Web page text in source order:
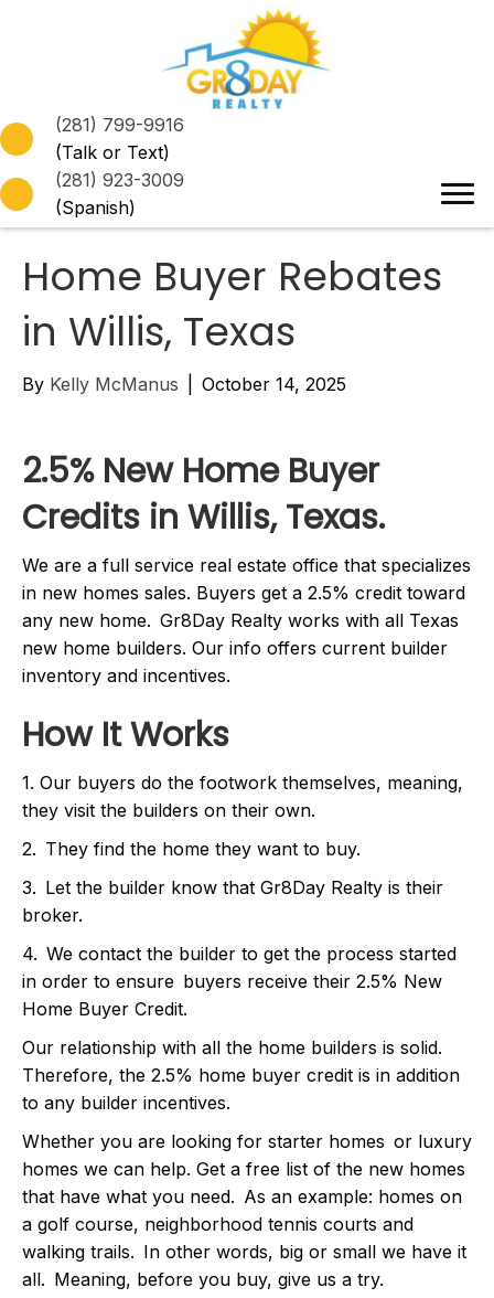
(281) 799-9916
(Talk or Text)
(281) 923-3009
(Spanish)
Home Buyer Rebates
in Willis, Texas
By Kelly McManus October 14, 2025
2.5% New Home Buyer
Credits in Willis, Texas.
We are a full service real estate office that specializes
in new homes sales. Buyers get a 2.5% credit toward
any new home. Gr8Day Realty works with all Texas
new home builders. Our info offers current builder
inventory and incentives.
How It Works
1. Our buyers do the footwork themselves, meaning,
they visit the builders on their own.
2. They find the home they want to buy.
3. Let the builder know that Gr8Day Realty is their
broker.
4. We contact the builder to get the process started
in order to ensure buyers receive their 2.5% New
Home Buyer Credit.
Our relationship with all the home builders is solid.
Therefore, the 2.5% home buyer credit is in addition
to any builder incentives.
Whether you are looking for starter homes or luxury
homes we can help. Get a free list of the new homes
that have what you need. As an example: homes on
a golf course, neighborhood tennis courts and
walking trails. In other words, big or small we have it
all. Meaning, before you buy, give us a try.